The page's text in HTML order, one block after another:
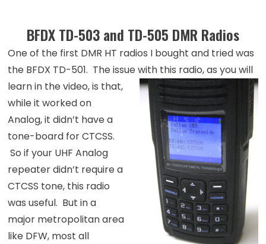
at
the
BFDX
DMR
HT
Radios
BFDX TD-503 and TD-505 DMR Radios
One of the first DMR HT radios I bought and tried was
the BFDX TD-501. The issue with this radio, asyou will
learn in the video, is that,
while it worked on
Analog, it didn’t have a
tone-board for CTCSS.
So if your UHF Analog
repeater didn’t require a
CTCSS tone, this radio
was useful. But in a
major metropolitan area
like DFW, most all